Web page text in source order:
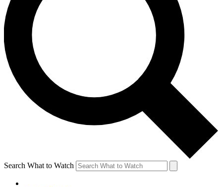
Search What to Watch